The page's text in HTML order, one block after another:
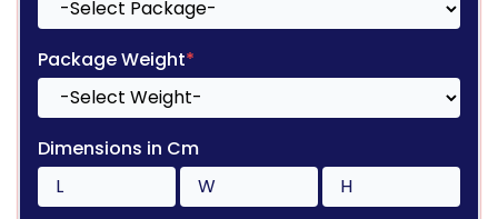
Package Weight*
Dimensions in Cm